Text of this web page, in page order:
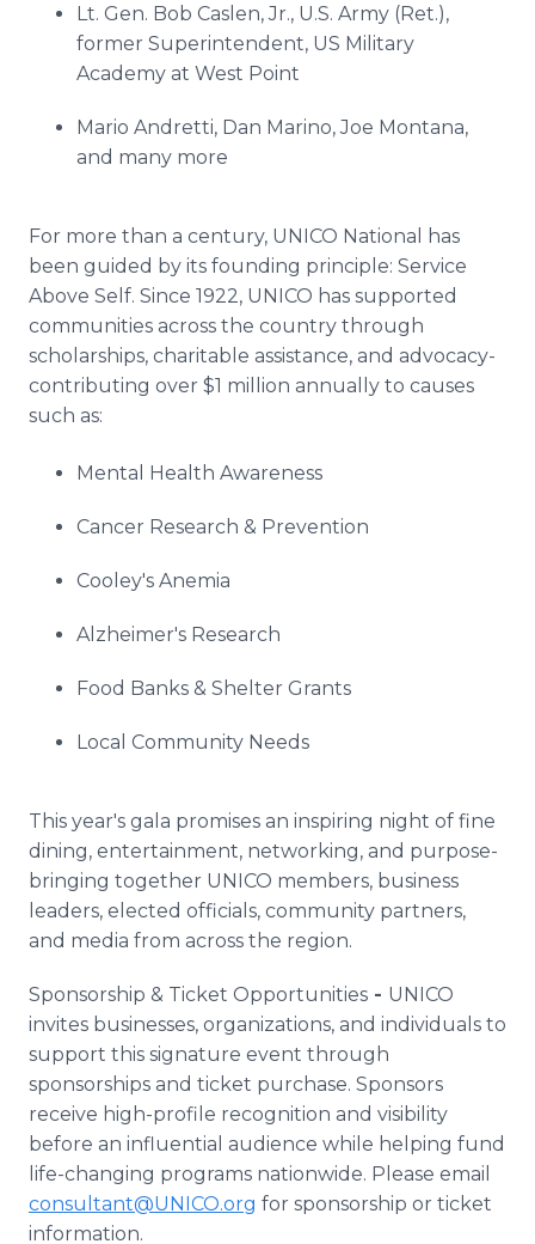
Lt. Gen. Bob Caslen, Jr., U.S. Army (Ret.),
former Superintendent, US Military
Academy at West Point
Mario Andretti, Dan Marino, Joe Montana,
and many more
For more than a century, UNICO National has
been guided by its founding principle: Service
Above Self. Since 1922, UNICO has supported
communities across the country through
scholarships, charitable assistance, and advocacy-
contributing over $1 million annually to causes
such as:
Mental Health Awareness
Cancer Research & Prevention
Cooley's Anemia
Alzheimer's Research
Food Banks & Shelter Grants
Local Community Needs
This year's gala promises an inspiring night of fine
dining, entertainment, networking, and purpose-
bringing together UNICO members, business
leaders, elected officials, community partners,
and media from across the region.
Sponsorship & Ticket Opportunities - UNICO
invites businesses, organizations, and individuals to
support this signature event through
sponsorships and ticket purchase. Sponsors
receive high-profile recognition and visibility
before an influential audience while helping fund
life-changing programs nationwide. Please email
consultant@UNICO.org for sponsorship or ticket
information.